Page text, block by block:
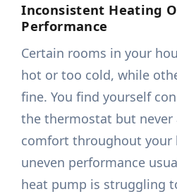
Inconsistent Heating
Performance
Certain rooms in your
hot or too cold, while
fine. You find yourself
the thermostat but never
comfort throughout your
uneven performance
heat pump is struggling